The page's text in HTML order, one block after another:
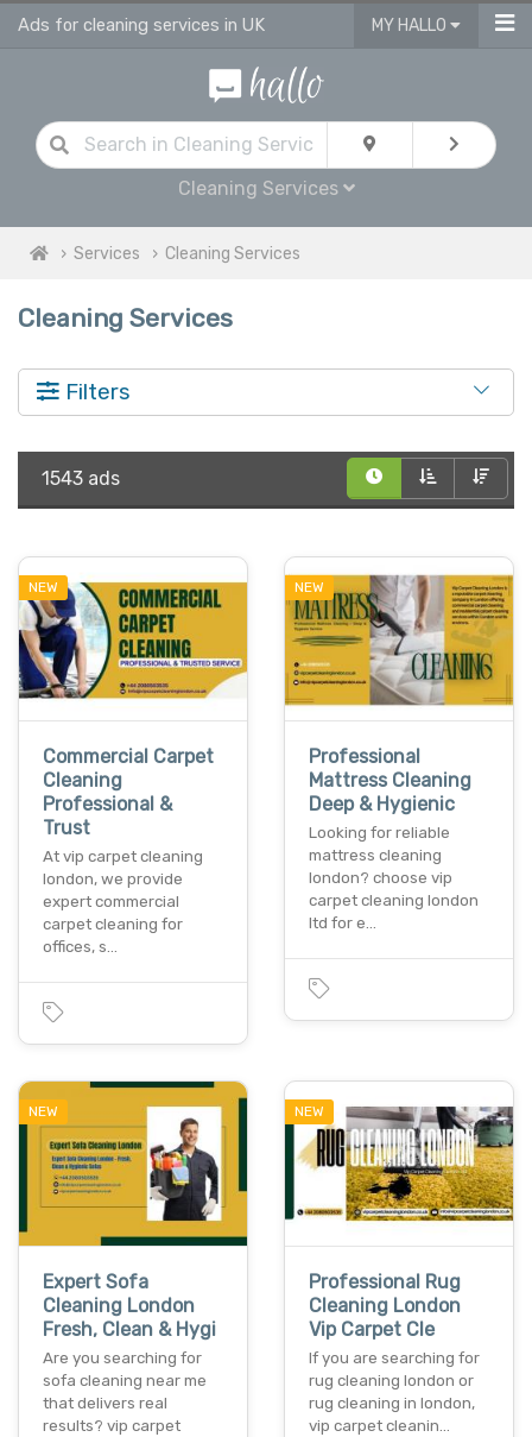
Ads for cleaning services in UK MY HALLO
Cleaning Services
Services Cleaning Services
Cleaning Services
Filters
1543 ads
NEW
Commercial Carpet
Cleaning
Professional &
Trust
At vip carpet cleaning
london, we provide
expert commercial
carpet cleaning for
offices, s…
NEW
Professional
Mattress Cleaning
Deep & Hygienic
Looking for reliable
mattress cleaning
london? choose vip
carpet cleaning london
ltd for e…
NEW
Expert Sofa
Cleaning London
Fresh, Clean & Hygi
Are you searching for
sofa cleaning near me
that delivers real
results? vip carpet
NEW
Professional Rug
Cleaning London
Vip Carpet Cle
If you are searching for
rug cleaning london or
rug cleaning in london,
vip carpet cleanin…